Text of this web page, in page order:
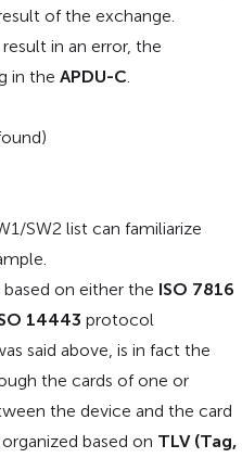
of the exchange.
in an error, the
in the APDU-C.
SW2 list can familiarize
on either the ISO 7816
14443 protocol
said above, is in fact the
the cards of one or
the device and the card
based on TLV (Tag,